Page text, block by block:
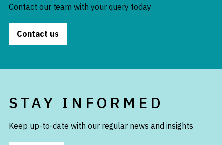
Contact our team with your query today
Contact us
STAY INFORMED
Keep up-to-date with our regular news and insights